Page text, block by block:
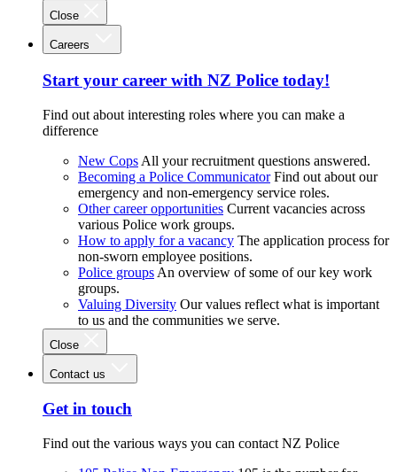
Close
Careers
Start your career with NZ Police today!
Find out about interesting roles where you can make a
difference
New Cops All your recruitment questions answered.
Becoming a Police Communicator Find out about our
emergency and non-emergency service roles.
Other career opportunities Current vacancies across
various Police work groups.
How to apply for a vacancy The application process for
non-sworn employee positions.
Police groups An overview of some of our key work
groups.
Valuing Diversity Our values reflect what is important
to us and the communities we serve.
Close
Contact us
Get in touch
Find out the various ways you can contact NZ Police